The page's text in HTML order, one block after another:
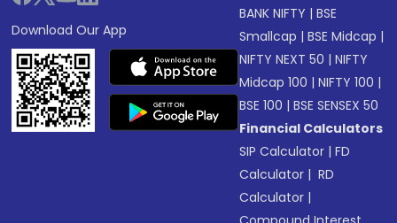
Download Our App
BANK NIFTY |BSE
Smallcap |BSE Midcap |
NIFTY NEXT 50 |NIFTY
Midcap 100 |NIFTY 100 |
BSE 100 |BSE SENSEX 50
Financial Calculators
SIP Calculator |FD
Calculator | RD
Calculator |